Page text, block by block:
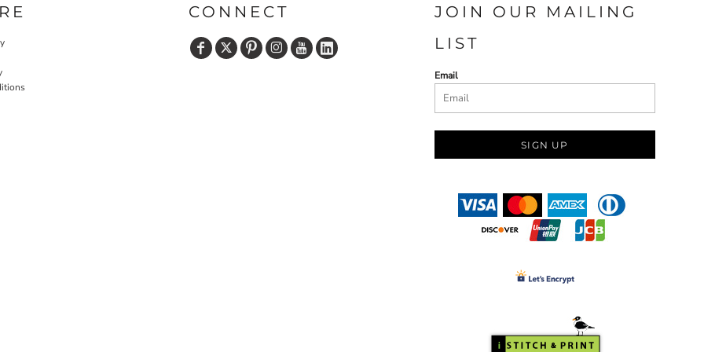
CONNECT
JOIN OUR MAILING
LIST
Email
SIGN UP